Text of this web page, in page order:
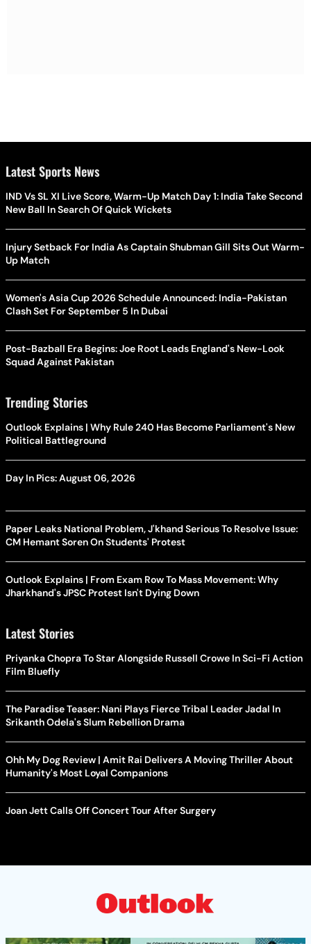
Latest Sports News
IND Vs SL XI Live Score, Warm-Up Match Day 1: India Take Second
New Ball In Search Of Quick Wickets
Injury Setback For India As Captain Shubman Gill Sits Out Warm-
Up Match
Women's Asia Cup 2026 Schedule Announced: India-Pakistan
Clash Set For September 5 In Dubai
Post-Bazball Era Begins: Joe Root Leads England's New-Look
Squad Against Pakistan
Trending Stories
Outlook Explains | Why Rule 240 Has Become Parliament's New
Political Battleground
Day In Pics: August 06, 2026
Paper Leaks National Problem, J'khand Serious To Resolve Issue:
CM Hemant Soren On Students' Protest
Outlook Explains | From Exam Row To Mass Movement: Why
Jharkhand's JPSC Protest Isn't Dying Down
Latest Stories
Priyanka Chopra To Star Alongside Russell Crowe In Sci-Fi Action
Film Bluefly
The Paradise Teaser: Nani Plays Fierce Tribal Leader Jadal In
Srikanth Odela's Slum Rebellion Drama
Ohh My Dog Review | Amit Rai Delivers A Moving Thriller About
Humanity's Most Loyal Companions
Joan Jett Calls Off Concert Tour After Surgery